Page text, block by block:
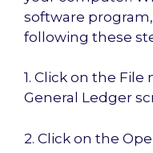
software
following these
1. Click on the
General Ledger
2. Click on the